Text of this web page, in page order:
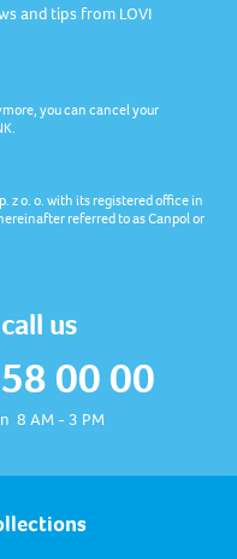
us
00 00
8 AM - 3 PM
and tips from LOVI
you can cancel your
z o. o. with its registered office in
referred to as Canpol or